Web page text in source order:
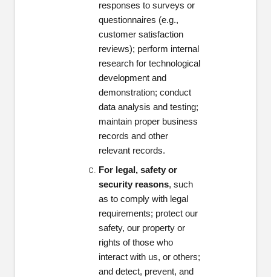
responses to surveys or
questionnaires (e.g.,
customer satisfaction
reviews); perform internal
research for technological
development and
demonstration; conduct
data analysis and testing;
maintain proper business
records and other
relevant records.
For legal, safety or
security reasons, such
as to comply with legal
requirements; protect our
safety, our property or
rights of those who
interact with us, or others;
and detect, prevent, and